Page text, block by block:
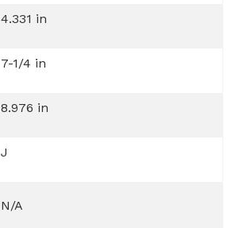
4.331 in
7-1/4 in
8.976 in
J
N/A